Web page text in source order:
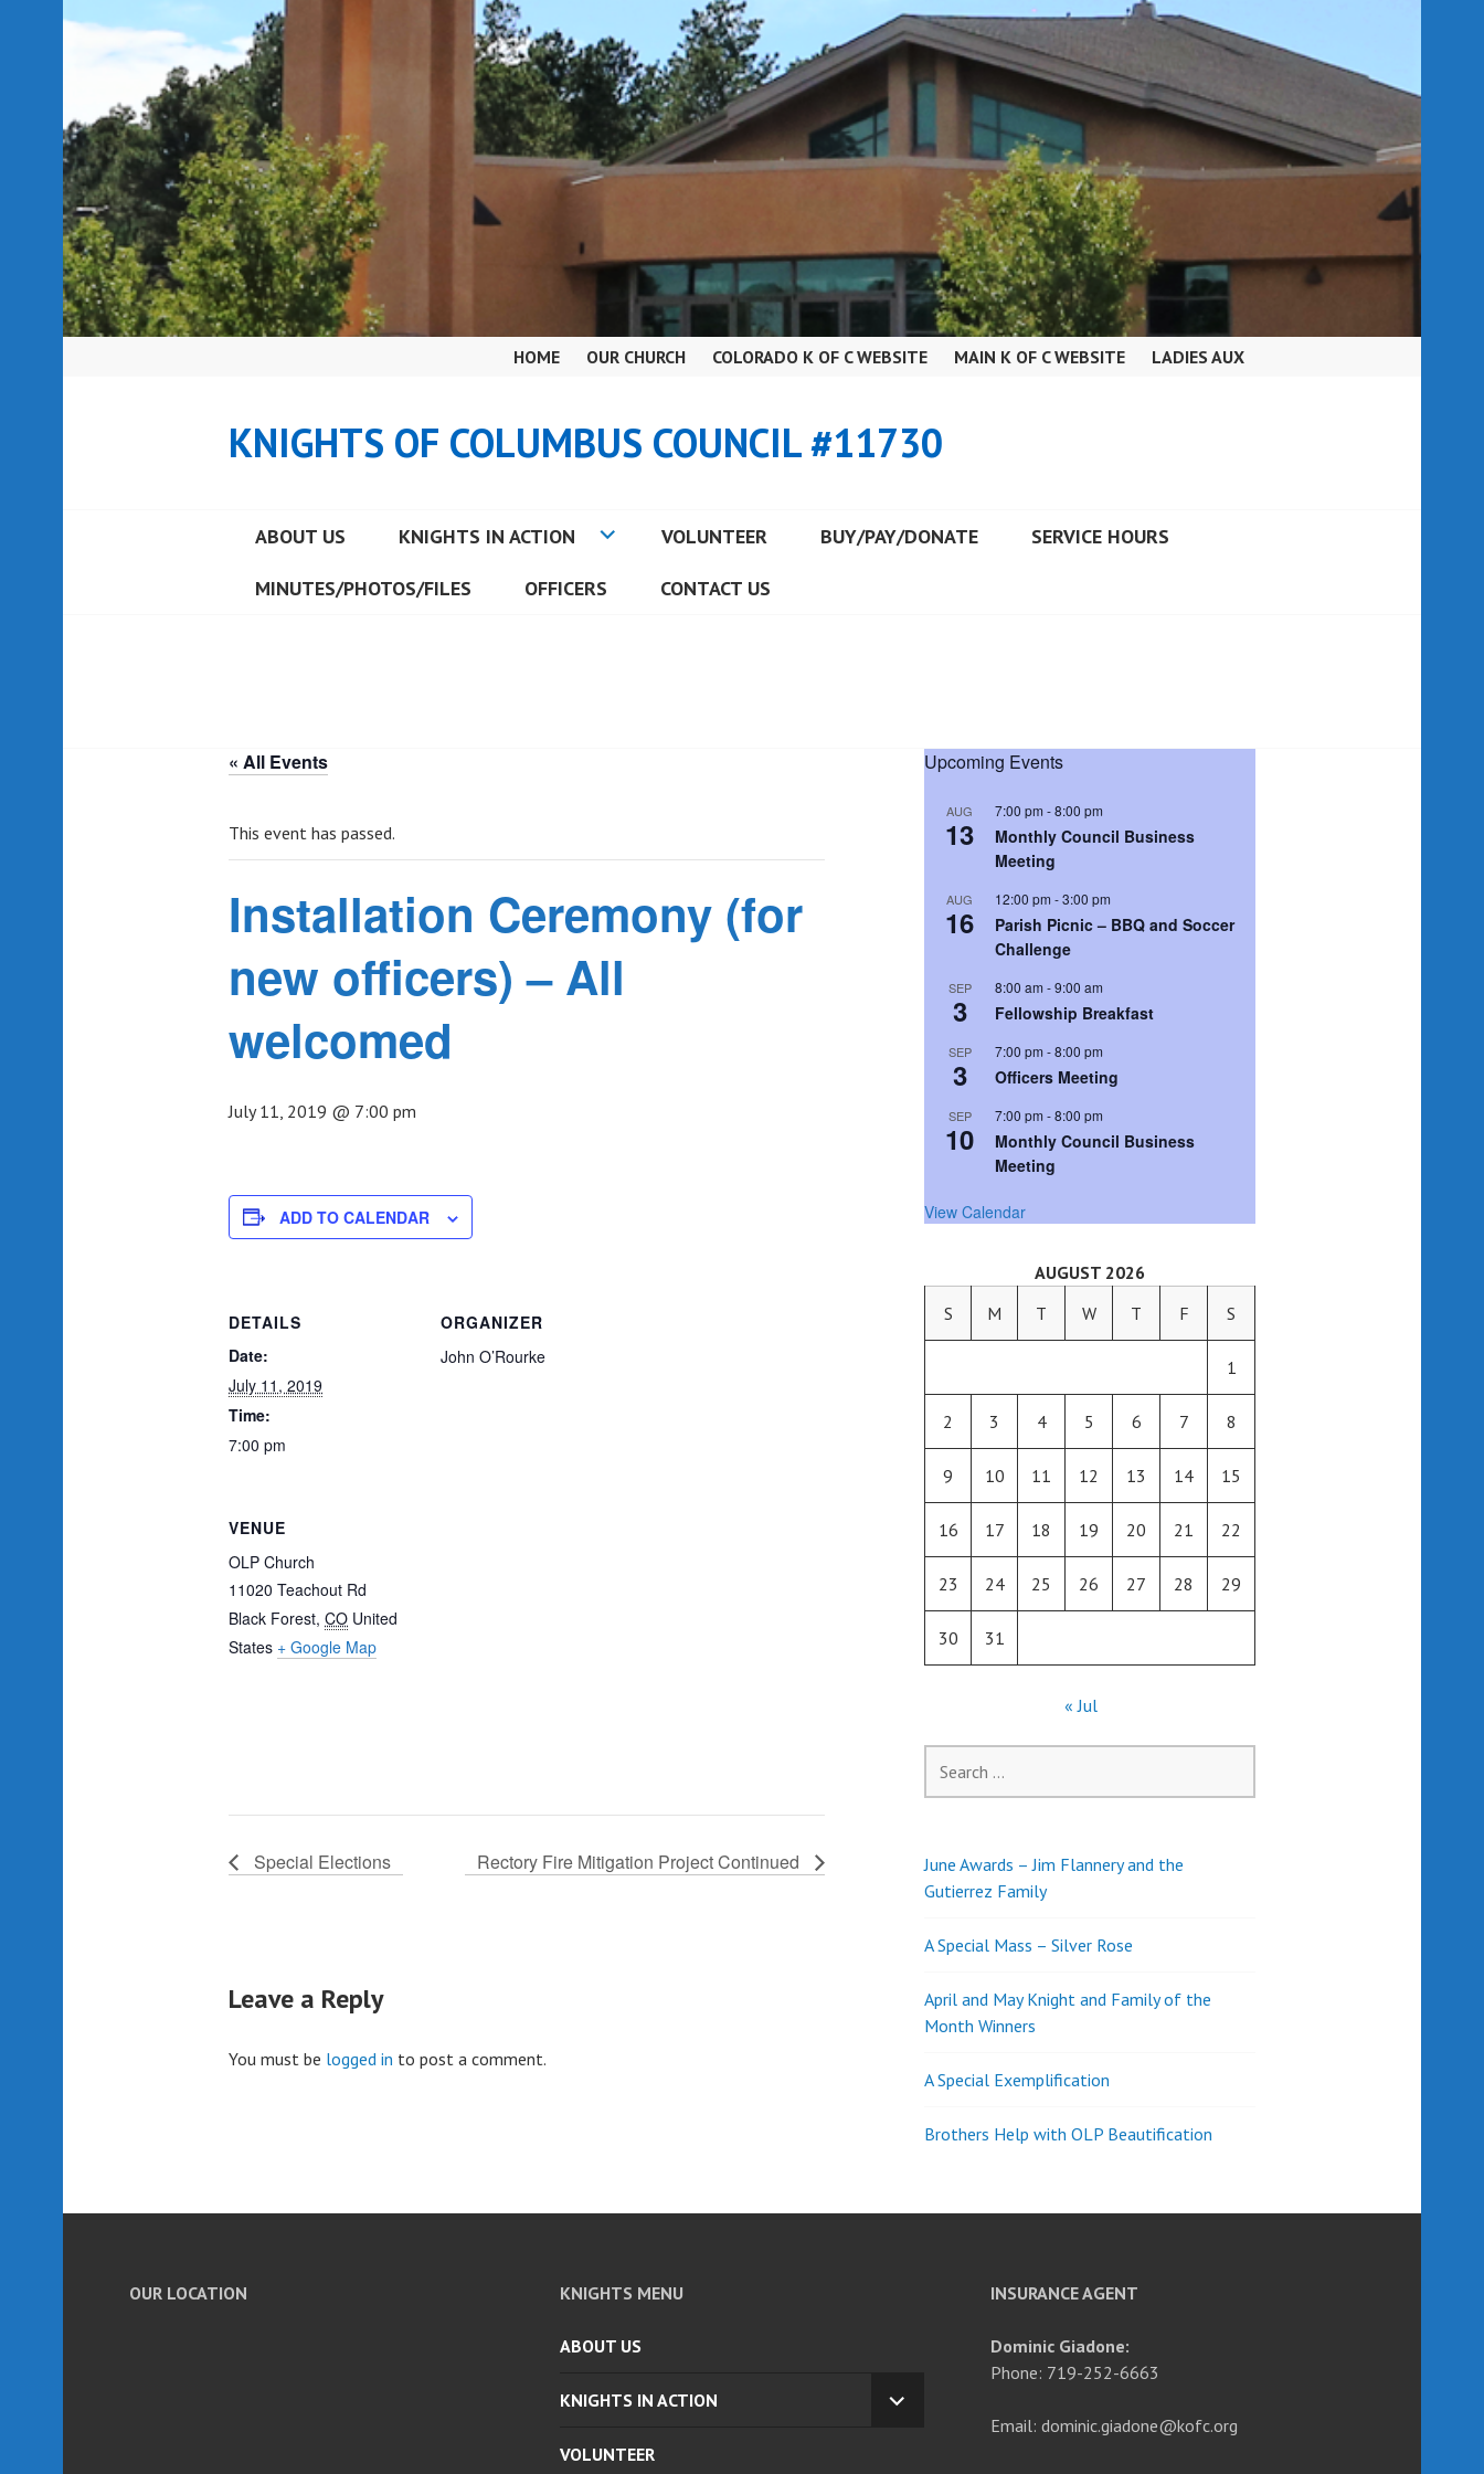
HOME OUR CHURCH COLORADO K OF C WEBSITE MAIN K OF C WEBSITE LADIES AUX
KNIGHTS OF COLUMBUS COUNCIL #11730
ABOUT US KNIGHTS IN ACTION VOLUNTEER BUY/PAY/DONATE SERVICE HOURS
MINUTES/PHOTOS/FILES OFFICERS CONTACT US
« All Events
This event has passed.
Installation Ceremony (for
new officers) – All
welcomed
July 11, 2019 @ 7:00 pm
ADD TO CALENDAR
DETAILS
Date:
July 11, 2019
Time:
7:00 pm
ORGANIZER
John O’Rourke
VENUE
OLP Church
11020 Teachout Rd
Black Forest, CO United
States + Google Map
Special Elections Rectory Fire Mitigation Project Continued
Leave a Reply
You must be logged in to post a comment.
Upcoming Events
AUG
13
7:00 pm -8:00 pm
Monthly Council Business
Meeting
AUG
16
12:00 pm -3:00 pm
Parish Picnic – BBQ and Soccer
Challenge
SEP
3
8:00 am -9:00 am
Fellowship Breakfast
SEP
3
7:00 pm -8:00 pm
Officers Meeting
SEP
10
7:00 pm -8:00 pm
Monthly Council Business
Meeting
View Calendar
AUGUST 2026
S
M T W T F S
1
2 3 4 5 6 7 8
9 10 11 12 13 14 15
16 17 18 19 20 21 22
23 24 25 26 27 28 29
30 31
« Jul
for:
June Awards – Jim Flannery and the
Gutierrez Family
A Special Mass – Silver Rose
April and May Knight and Family of the
Month Winners
A Special Exemplification
Brothers Help with OLP Beautification
OUR LOCATION KNIGHTS MENU
ABOUT US
KNIGHTS IN ACTION
EXPAND
VOLUNTEER
INSURANCE AGENT
Dominic Giadone:
Phone: 719-252-6663
Email: dominic.giadone@kofc.org